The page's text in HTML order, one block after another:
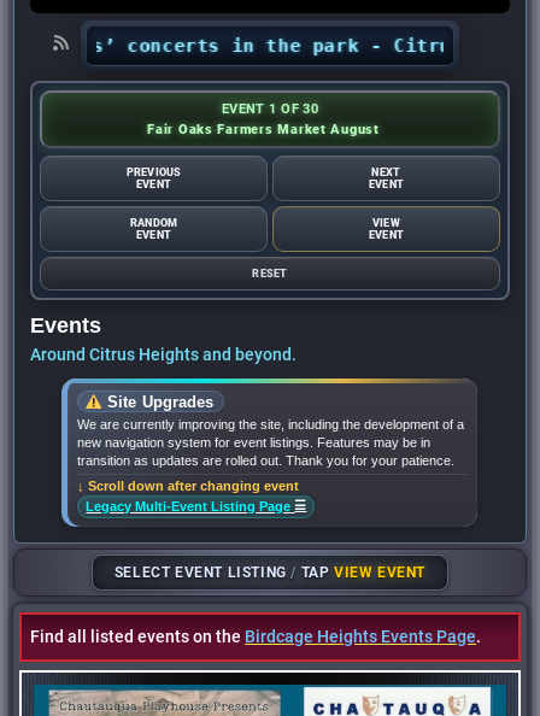
Nights’ concerts in the park - Citrus Heights
EVENT 1 OF 30
Fair Oaks Farmers Market August
PREVIOUS
EVENT
NEXT
EVENT
RANDOM
EVENT
VIEW
EVENT
RESET
Events
Around Citrus Heights and beyond.
Site Upgrades
We are currently improving the site, including the development of a
new navigation system for event listings. Features may be in
transition as updates are rolled out. Thank you for your patience.
↓ Scroll down after changing event
Legacy Multi-Event Listing Page ☰
SELECT EVENT LISTING/ TAPVIEW EVENT
Find all listed events on the Birdcage Heights Events Page.